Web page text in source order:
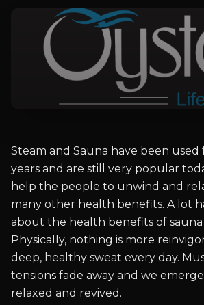
Steam and Sauna have been
years and are still very popular
help the people to unwind and
many other health benefits. A lot
about the health benefits of
Physically, nothing is more
deep, healthy sweat every day.
tensions fade away and we
relaxed and revived.